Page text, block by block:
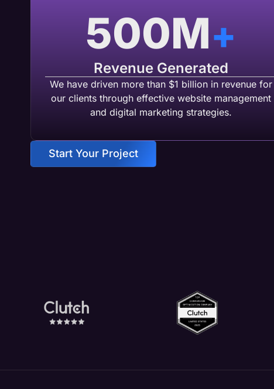
Revenue Generated
500M+
We have driven more than $1 billion in revenue for
our clients through effective website management
and digital marketing strategies.
Start Your Project